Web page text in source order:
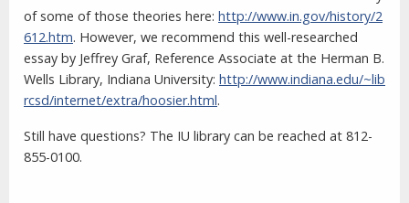
of some of those theories here: http://www.in.gov/history/2
612.htm. However, we recommend this well-researched
essay by Jeffrey Graf, Reference Associate at the Herman B.
Wells Library, Indiana University: http://www.indiana.edu/~lib
rcsd/internet/extra/hoosier.html.
Still have questions? The IU library can be reached at 812-
855-0100.